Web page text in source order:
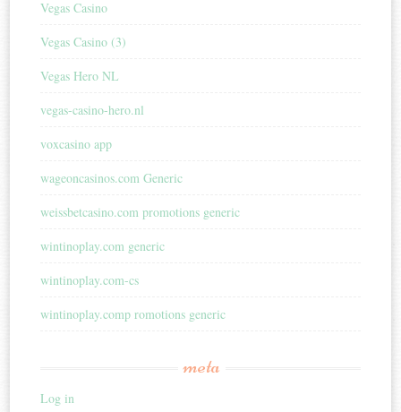
Vegas Casino
Vegas Casino (3)
Vegas Hero NL
vegas-casino-hero.nl
voxcasino app
wageoncasinos.com Generic
weissbetcasino.com promotions generic
wintinoplay.com generic
wintinoplay.com-cs
wintinoplay.comp romotions generic
meta
Log in